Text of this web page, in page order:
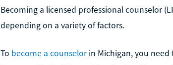
Becoming a licensed professional counselor
depending on a variety of factors.
To become a counselorin Michigan, you need